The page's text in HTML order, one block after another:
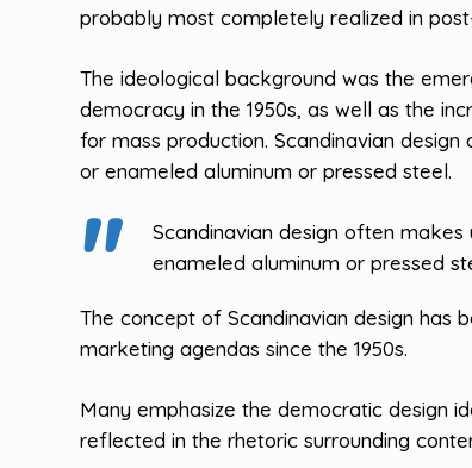
probably most completely realized in
The ideological background was the
democracy in the 1950s, as well as the
for mass production. Scandinavian
or enameled aluminum or pressed steel.
Scandinavian design often
enameled aluminum or pressed
The concept of Scandinavian design has
marketing agendas since the 1950s.
Many emphasize the democratic design
reflected in the rhetoric surrounding